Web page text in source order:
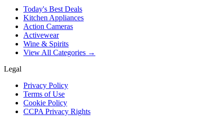
Today's Best Deals
Kitchen Appliances
Action Cameras
Activewear
Wine & Spirits
View All Categories →
Legal
Privacy Policy
Terms of Use
Cookie Policy
CCPA Privacy Rights